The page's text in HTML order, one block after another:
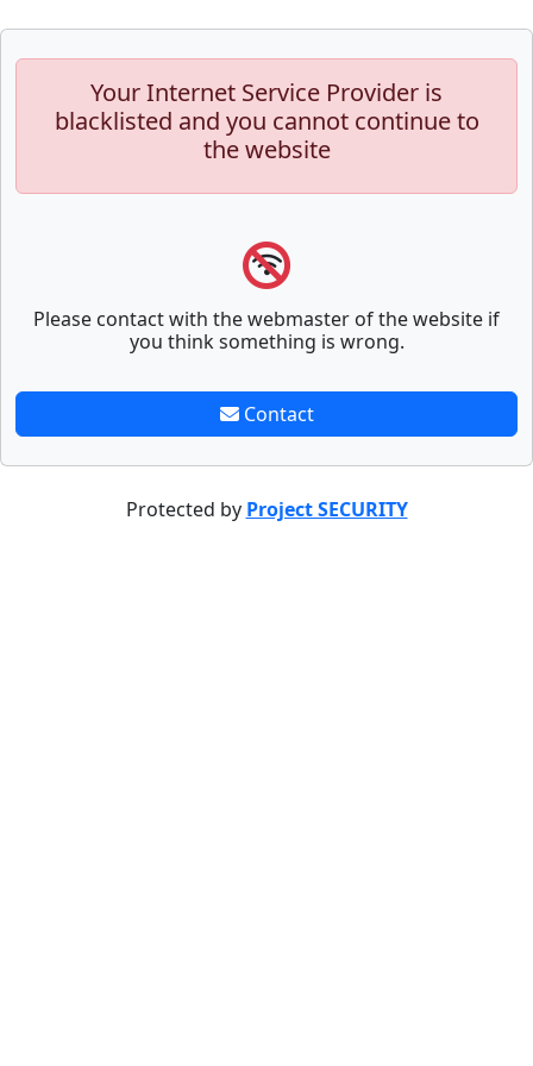
Your Internet Service Provider is
blacklisted and you cannot continue to
the website
Please contact with the webmaster of the website if
you think something is wrong.
Contact
Protected by Project SECURITY